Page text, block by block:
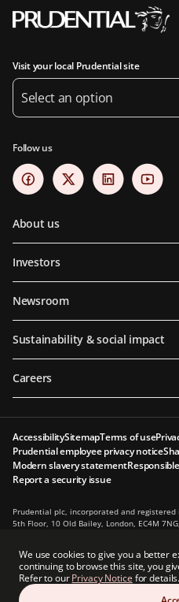
We use cookies to give you a better
continuing to browse this site, you
Refer to ourPrivacy Notice for details.
Visit your local Prudential site
Select an option
Follow us
About us
Investors
Newsroom
Sustainability & social impact
Careers
AccessibilitySitemapTerms of use
Prudential employee privacy notice
Modern slavery statement
Report a security issue
Prudential plc, incorporated and registered
5th Floor, 10 Old Bailey, London, EC4M
other regulatory authorities. Principal
International Finance Centre, 1 Harbour
Prudential plc is not affiliated in any